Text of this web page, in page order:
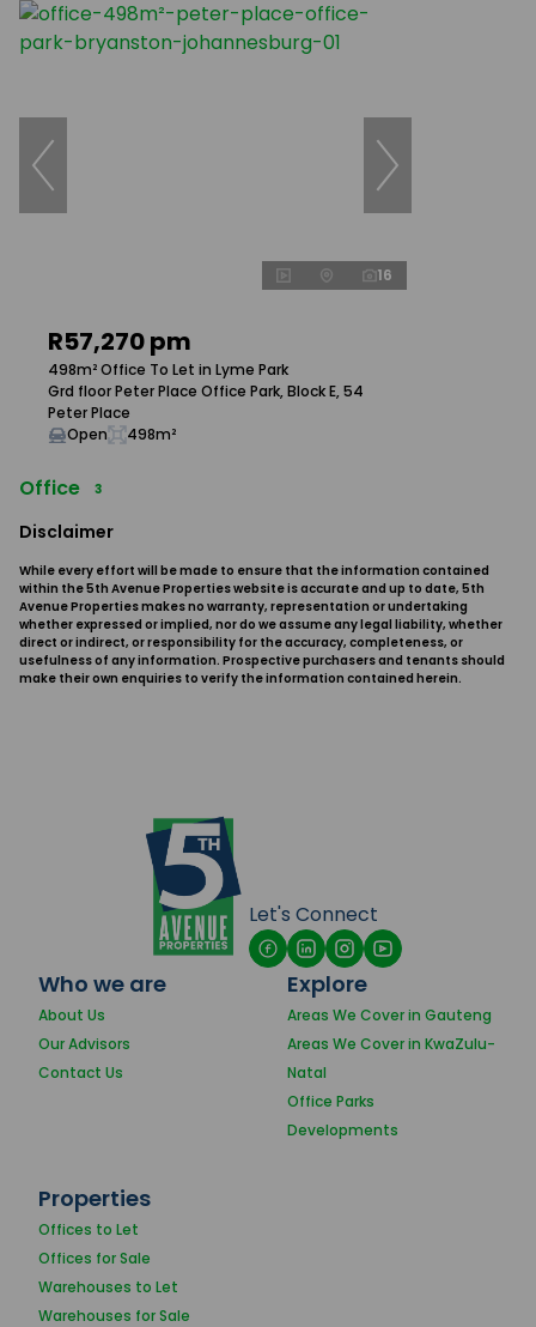
16
R57,270 pm
498m² Office To Let in Lyme Park
Grd floor Peter Place Office Park, Block E, 54
Peter Place
Open
498m²
Office 3
Disclaimer
While every effort will be made to ensure that the information contained
within the 5th Avenue Properties website is accurate and up to date, 5th
Avenue Properties makes no warranty, representation or undertaking
whether expressed or implied, nor do we assume any legal liability, whether
direct or indirect, or responsibility for the accuracy, completeness, or
usefulness of any information. Prospective purchasers and tenants should
make their own enquiries to verify the information contained herein.
Let's Connect
Who we are
About Us
Our Advisors
Contact Us
Explore
Areas We Cover in Gauteng
Areas We Cover in KwaZulu-
Natal
Office Parks
Developments
Properties
Offices to Let
Offices for Sale
Warehouses to Let
Warehouses for Sale